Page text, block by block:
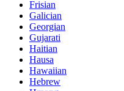
Frisian
Galician
Georgian
Gujarati
Haitian
Hausa
Hawaiian
Hebrew